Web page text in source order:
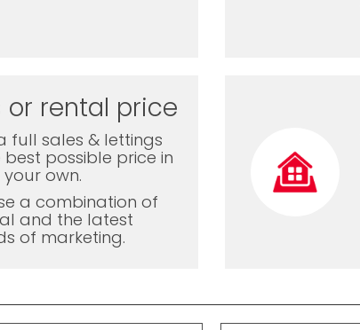
or rental price
full sales & lettings
possible price in
own.
a combination of
and the latest
of marketing.